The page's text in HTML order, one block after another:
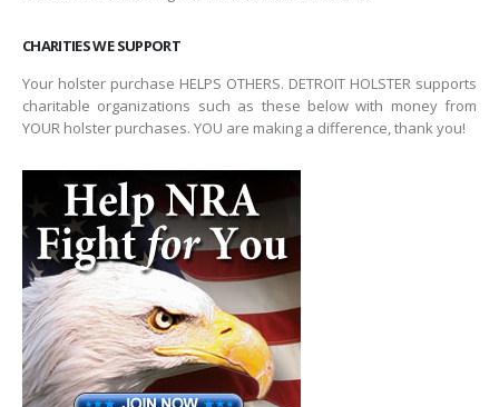
CHARITIES WE SUPPORT
Your holster purchase HELPS OTHERS. DETROIT HOLSTER supports
charitable organizations such as these below with money from
YOUR holster purchases. YOU are making a difference, thank you!